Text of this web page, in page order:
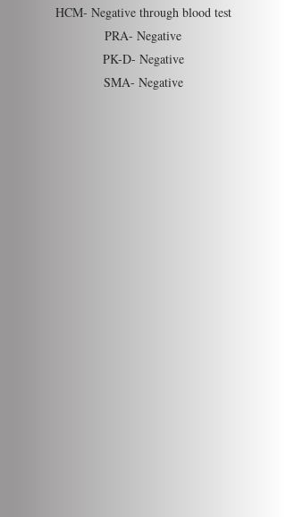
HCM- Negative through blood test
PRA- Negative
PK-D- Negative
SMA- Negative